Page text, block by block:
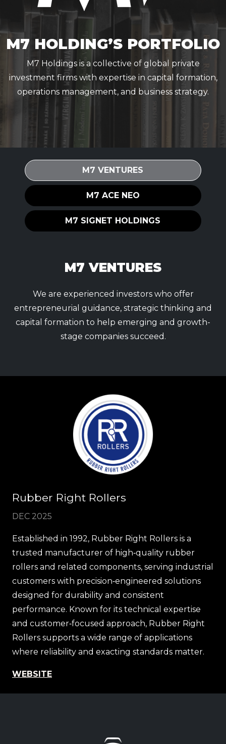
M7 HOLDING’S PORTFOLIO
M7 Holdings is a collective of global private
investment firms with expertise in capital formation,
operations management, and business strategy.
M7 VENTURES
M7 ACE NEO
M7 SIGNET HOLDINGS
M7 VENTURES
We are experienced investors who offer
entrepreneurial guidance, strategic thinking and
capital formation to help emerging and growth-
stage companies succeed.
Rubber Right Rollers
DEC 2025
Established in 1992, Rubber Right Rollers is a
trusted manufacturer of high‑quality rubber
rollers and related components, serving industrial
customers with precision‑engineered solutions
designed for durability and consistent
performance. Known for its technical expertise
and customer‑focused approach, Rubber Right
Rollers supports a wide range of applications
where reliability and exacting standards matter.
WEBSITE